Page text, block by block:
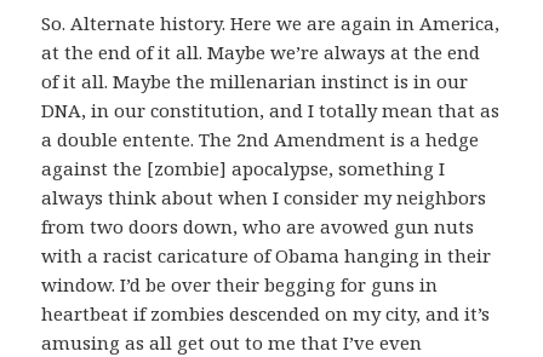
So. Alternate history. Here we are again in America,
at the end of it all. Maybe we’re always at the end
of it all. Maybe the millenarian instinct is in our
DNA, in our constitution, and I totally mean that as
a double entente. The 2nd Amendment is a hedge
against the [zombie] apocalypse, something I
always think about when I consider my neighbors
from two doors down, who are avowed gun nuts
with a racist caricature of Obama hanging in their
window. I’d be over their begging for guns in
heartbeat if zombies descended on my city, and it’s
amusing as all get out to me that I’ve even